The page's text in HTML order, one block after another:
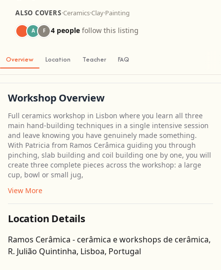
ALSO COVERS·Ceramics·Clay·Painting
A F 4 people follow this listing
Overview Location Teacher FAQ
Workshop Overview
Full ceramics workshop in Lisbon where you learn all three
main hand-building techniques in a single intensive session
and leave knowing you have genuinely made something.
With Patricia from Ramos Cerâmica guiding you through
pinching, slab building and coil building one by one, you will
create three complete pieces across the workshop: a large
cup, bowl or small jug,
View More
Location Details
Ramos Cerâmica - cerâmica e workshops de cerâmica,
R. Julião Quintinha, Lisboa, Portugal
Leaflet| ©OpenStreetMap